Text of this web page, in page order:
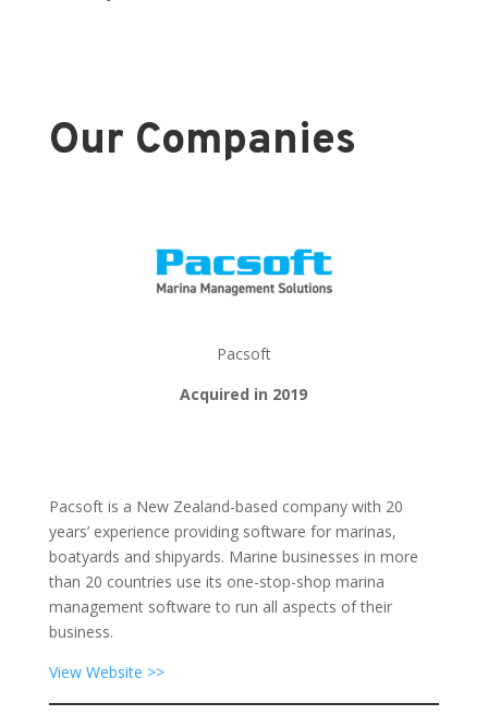
Our Companies
Pacsoft
Acquired in 2019
Pacsoft is a New Zealand-based company with 20
years’ experience providing software for marinas,
boatyards and shipyards. Marine businesses in more
than 20 countries use its one-stop-shop marina
management software to run all aspects of their
business.
View Website >>